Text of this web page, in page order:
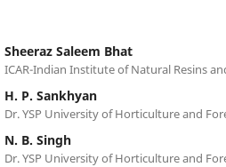
Sheeraz Saleem Bhat
ICAR-Indian Institute of Natural Resins
H. P. Sankhyan
Dr. YSP University of Horticulture and
N. B. Singh
Dr. YSP University of Horticulture and